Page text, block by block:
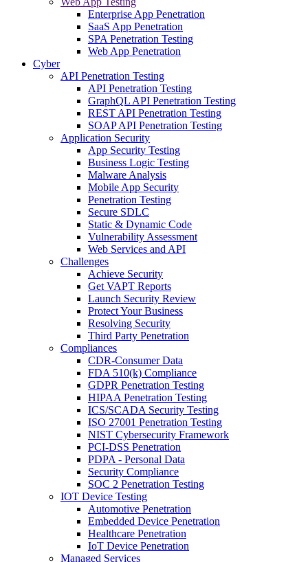
Enterprise App Penetration
SaaS App Penetration
SPA Penetration Testing
Web App Penetration
Cyber
API Penetration Testing
API Penetration Testing
GraphQL API Penetration Testing
REST API Penetration Testing
SOAP API Penetration Testing
Application Security
App Security Testing
Business Logic Testing
Malware Analysis
Mobile App Security
Penetration Testing
Secure SDLC
Static & Dynamic Code
Vulnerability Assessment
Web Services and API
Challenges
Achieve Security
Get VAPT Reports
Launch Security Review
Protect Your Business
Resolving Security
Third Party Penetration
Compliances
CDR-Consumer Data
FDA 510(k) Compliance
GDPR Penetration Testing
HIPAA Penetration Testing
ICS/SCADA Security Testing
ISO 27001 Penetration Testing
NIST Cybersecurity Framework
PCI-DSS Penetration
PDPA - Personal Data
Security Compliance
SOC 2 Penetration Testing
IOT Device Testing
Automotive Penetration
Embedded Device Penetration
Healthcare Penetration
IoT Device Penetration
Managed Services